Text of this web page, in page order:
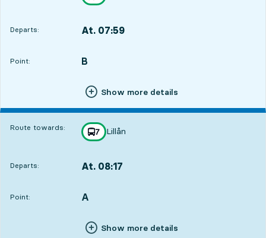
Departs: At. 07:59
Point:
POINT, B
,
Show more details
Route towards: line
7
towards
Lillån
,
Departs: At. 08:17
Point:
POINT, A
,
Show more details